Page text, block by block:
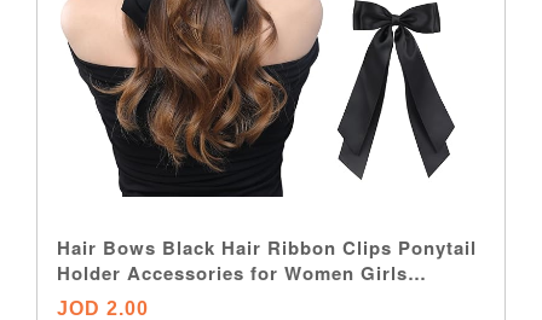
Hair Bows Black Hair Ribbon Clips Ponytail
Holder Accessories for Women Girls
Toddlers Teens Kids
JOD 2.00